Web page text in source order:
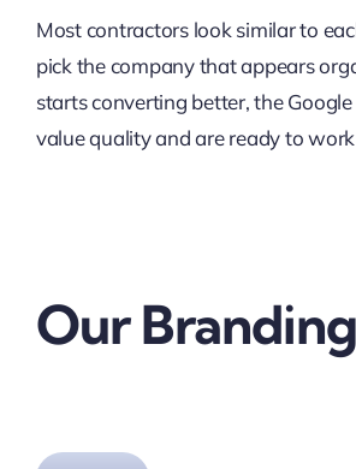
Most contractors look similar to
pick the company that appears
starts converting better, the
value quality and are ready to
Our